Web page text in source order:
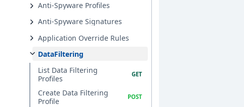
Anti-Spyware Profiles
Anti-Spyware Signatures
Application Override Rules
DataFiltering
List Data Filtering
Profiles
Create Data Filtering
Profile